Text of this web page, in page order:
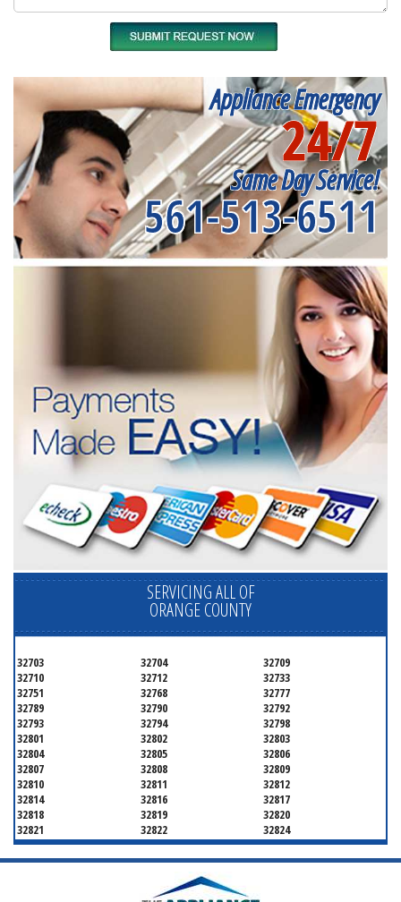
Appliance Emergency
24/7
Same Day Service!
561-513-6511
SERVICING ALL OF
ORANGE COUNTY
32703 32704
32709
32710
32712
32733
32751
32768
32777
32789
32790
32792
32793
32794
32798
32801
32802
32803
32804
32805
32806
32807
32808
32809
32810
32811
32812
32814
32816
32817
32818
32819
32820
32821
32822
32824
32825
32826
32827
32828
32829
32830
32835